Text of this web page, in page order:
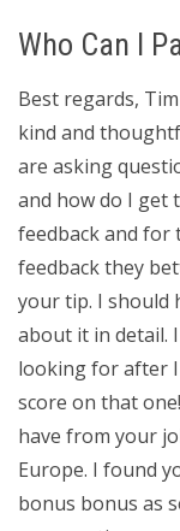
Who Can I
Best regards,
kind and
are asking
and how do I get
feedback and for
feedback they
your tip. I should
about it in detail.
looking for after I
score on that
have from your
Europe. I found
bonus bonus as